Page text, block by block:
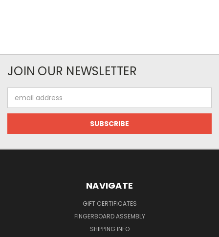
JOIN OUR NEWSLETTER
Address
NAVIGATE
GIFT CERTIFICATES
FINGERBOARD ASSEMBLY
SHIPPING INFO